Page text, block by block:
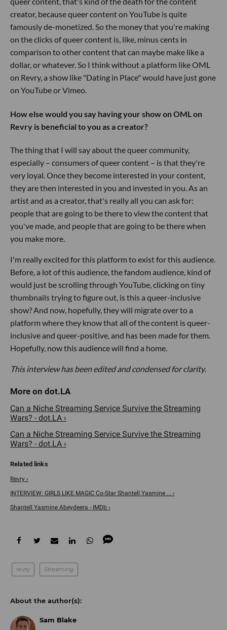
creator, because queer content on YouTube is quite
famously de-monetized. So the money that you're making
on the clicks of queer content is, like, minus cents in
comparison to other content that can maybe make like a
dollar, or whatever. So I think without a platform like OML
on Revry, a show like "Dating in Place" would have just gone
on YouTube or Vimeo.
How else would you say having your show on OML on
Revry is beneficial to you as a creator?
The thing that I will say about the queer community,
especially – consumers of queer content – is that they're
very loyal. Once they become interested in your content,
they are then interested in you and invested in you. As an
artist and as a creator, that's really all you can ask for:
people that are going to be there to view the content that
you've made, and people that are going to be there when
you make more.
I'm really excited for this platform to exist for this audience.
Before, a lot of this audience, the fandom audience, kind of
would just be scrolling through YouTube, clicking on tiny
thumbnails trying to figure out, is this a queer-inclusive
show? And now, hopefully, they will migrate over to a
platform where they know that all of the content is queer-
inclusive and queer-positive, and has been made for them.
Hopefully, now this audience will find a home.
This interview has been edited and condensed for clarity.
Can a Niche Streaming Service Survive the Streaming
Wars? - dot.LA ›
Can a Niche Streaming Service Survive the Streaming
Wars? - dot.LA ›
Revry ›
INTERVIEW: GIRLS LIKE MAGIC Co-Star Shantell Yasmine ... ›
Shantell Yasmine Abeydeera - IMDb ›
revry Streaming
Sam Blake